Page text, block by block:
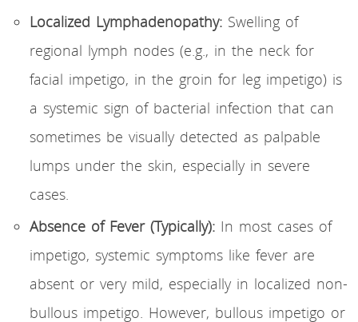
Localized Lymphadenopathy: Swelling of
regional lymph nodes (e.g., in the neck for
facial impetigo, in the groin for leg impetigo) is
a systemic sign of bacterial infection that can
sometimes be visually detected as palpable
lumps under the skin, especially in severe
cases.
Absence of Fever (Typically): In most cases of
impetigo, systemic symptoms like fever are
absent or very mild, especially in localized non-
bullous impetigo. However, bullous impetigo or